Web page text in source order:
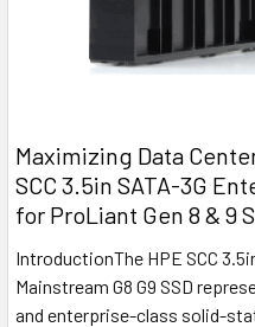
Maximizing Data
SCC 3.5in SATA-3G
for ProLiant Gen 8 & 9
IntroductionThe HPE SCC
Mainstream G8 G9 SSD
and enterprise-class solid-